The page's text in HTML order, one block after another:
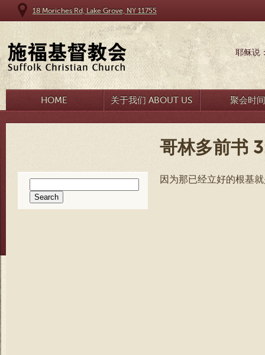
18 Moriches Rd, Lake Grove, NY 11755
耶稣说
HOME 关于我们 ABOUT US 聚会时
哥林多前书
for:
因为那已经立好的根基